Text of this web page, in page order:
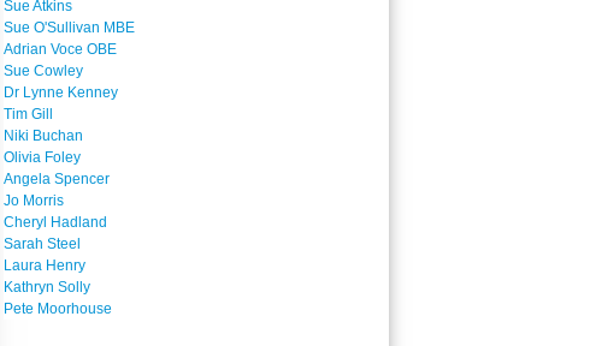
Sue Atkins
Sue O'Sullivan MBE
Adrian Voce OBE
Sue Cowley
Dr Lynne Kenney
Tim Gill
Niki Buchan
Olivia Foley
Angela Spencer
Jo Morris
Cheryl Hadland
Sarah Steel
Laura Henry
Kathryn Solly
Pete Moorhouse